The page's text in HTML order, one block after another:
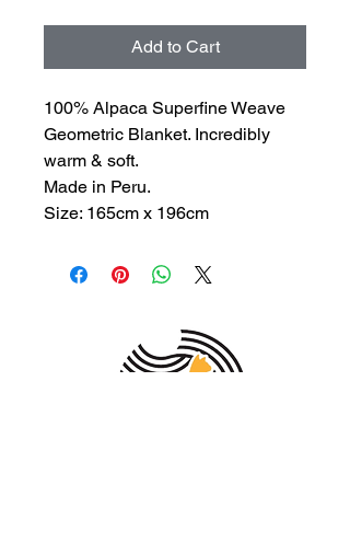
Add to Cart
100% Alpaca Superfine Weave
Geometric Blanket. Incredibly
warm & soft.
Made in Peru.
Size: 165cm x 196cm